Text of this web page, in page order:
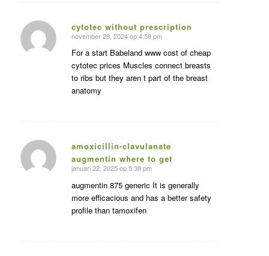
cytotec without prescription
zegt:
november 28, 2024 op 4:58 pm
For a start Babeland www cost of cheap
cytotec prices Muscles connect breasts
to ribs but they aren t part of the breast
anatomy
amoxicillin-clavulanate
augmentin where to get
zegt:
januari 22, 2025 op 5:38 pm
augmentin 875 generic It is generally
more efficacious and has a better safety
profile than tamoxifen